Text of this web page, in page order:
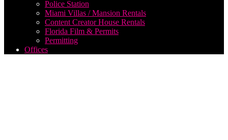
Police Station
Miami Villas / Mansion Rentals
Content Creator House Rentals
Florida Film & Permits
Permitting
Offices